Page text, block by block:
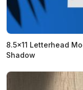
8.5x11 Letterhead
Shadow